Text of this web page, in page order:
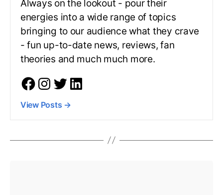
Always on the lookout - pour their
energies into a wide range of topics
bringing to our audience what they crave
- fun up-to-date news, reviews, fan
theories and much much more.
View Posts →